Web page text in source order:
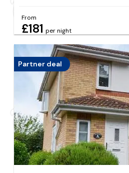
From
£181 per night
Partner deal